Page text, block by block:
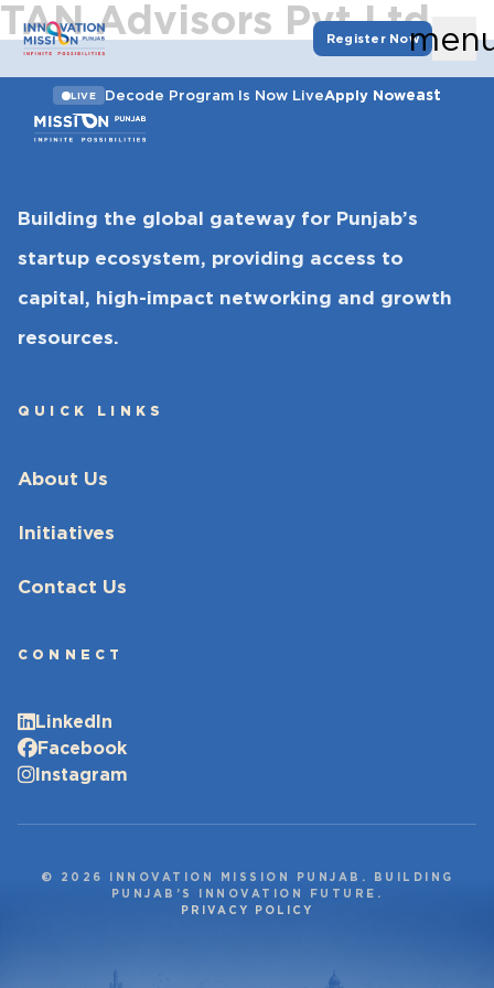
Register Now
LIVE Decode Program Is Now LiveApply Noweast
TAN Advisors Pvt Ltd
Building the global gateway for Punjab’s
startup ecosystem, providing access to
capital, high-impact networking and growth
resources.
QUICK LINKS
About Us
Initiatives
Contact Us
CONNECT
LinkedIn
Facebook
Instagram
© 2026 INNOVATION MISSION PUNJAB. BUILDING
PUNJAB’S INNOVATION FUTURE.
PRIVACY POLICY